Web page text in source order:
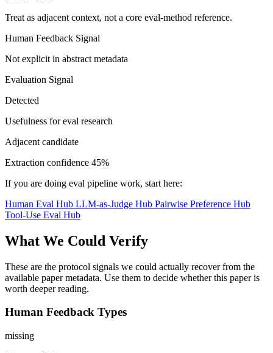
Treat as adjacent context, not a core eval-method reference.
Human Feedback Signal
Not explicit in abstract metadata
Evaluation Signal
Detected
Usefulness for eval research
Adjacent candidate
Extraction confidence 45%
If you are doing eval pipeline work, start here:
Human Eval Hub LLM-as-Judge Hub Pairwise Preference Hub
Tool-Use Eval Hub
What We Could Verify
These are the protocol signals we could actually recover from the
available paper metadata. Use them to decide whether this paper is
worth deeper reading.
Human Feedback Types
missing